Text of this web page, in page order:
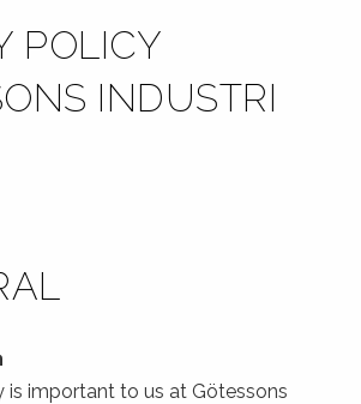
POLICY
INDUSTRI
is important to us at Götessons